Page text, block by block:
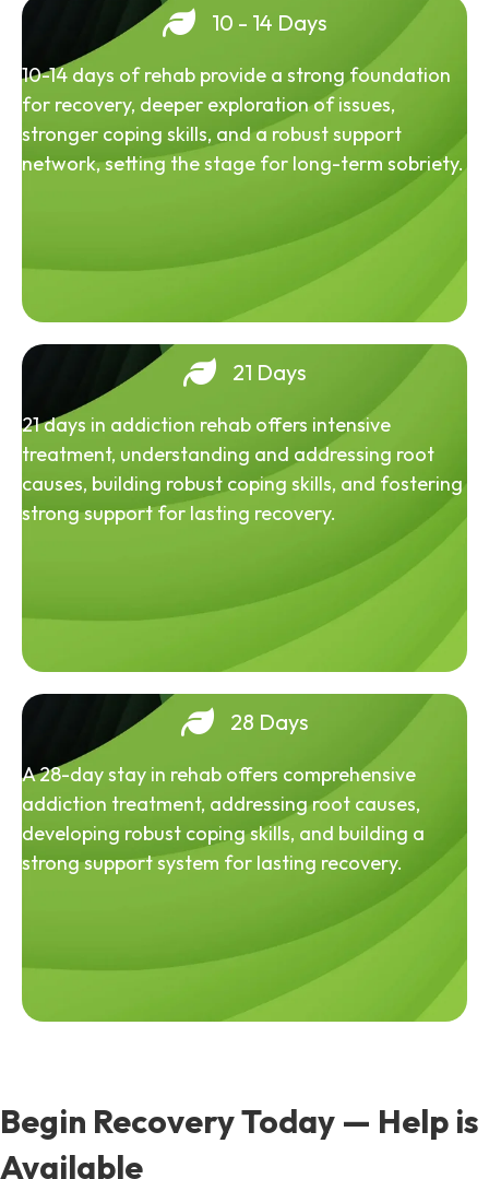
10 - 14 Days
10-14 days of rehab provide a strong foundation
for recovery, deeper exploration of issues,
stronger coping skills, and a robust support
network, setting the stage for long-term sobriety.
21 Days
21 days in addiction rehab offers intensive
treatment, understanding and addressing root
causes, building robust coping skills, and fostering
strong support for lasting recovery.
28 Days
A 28-day stay in rehab offers comprehensive
addiction treatment, addressing root causes,
developing robust coping skills, and building a
strong support system for lasting recovery.
Begin Recovery Today — Help is
Available